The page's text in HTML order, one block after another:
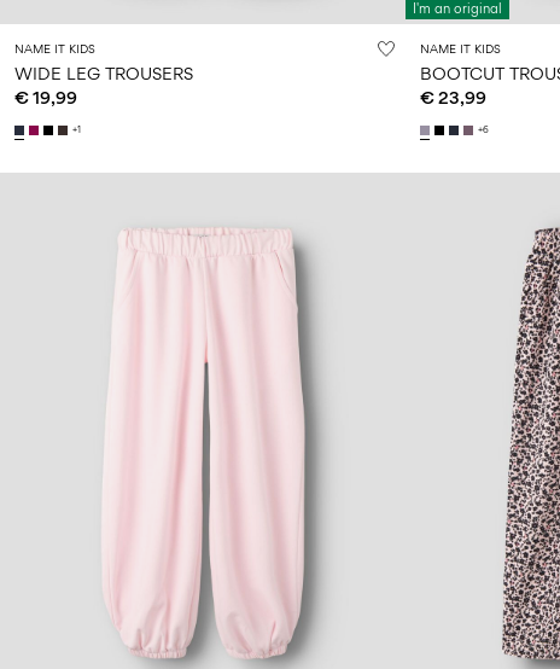
NAME IT KIDS
WIDE LEG TROUSERS
€ 19,99
+1
I'm an original
NAME IT KIDS
BOOTCUT
€ 23,99
+6